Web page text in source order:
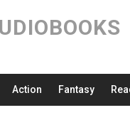
Action Fantasy